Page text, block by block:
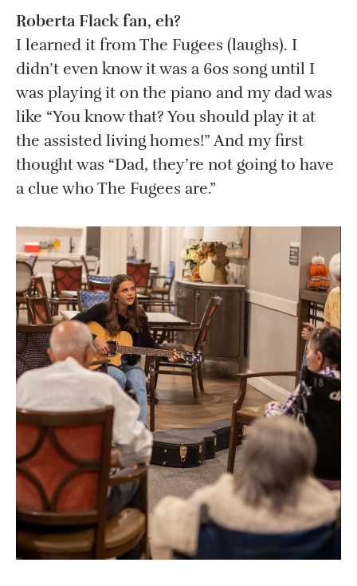
Roberta Flack fan, eh?
I learned it from The Fugees (laughs). I
didn’t even know it was a 60s song until I
was playing it on the piano and my dad was
like “You know that? You should play it at
the assisted living homes!” And my first
thought was “Dad, they’re not going to have
a clue who The Fugees are.”